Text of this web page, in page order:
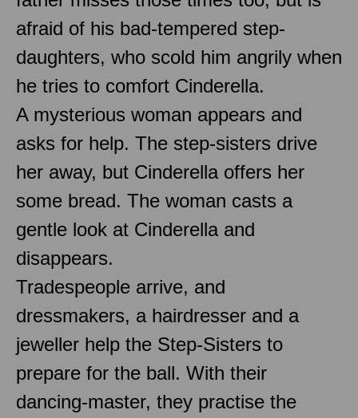
afraid of his bad-tempered step-
daughters, who scold him angrily when
he tries to comfort Cinderella.
A mysterious woman appears and
asks for help. The step-sisters drive
her away, but Cinderella offers her
some bread. The woman casts a
gentle look at Cinderella and
disappears.
Tradespeople arrive, and
dressmakers, a hairdresser and a
jeweller help the Step-Sisters to
prepare for the ball. With their
dancing-master, they practise the